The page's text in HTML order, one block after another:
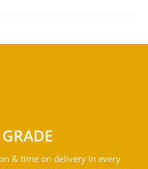
& time on delivery in every